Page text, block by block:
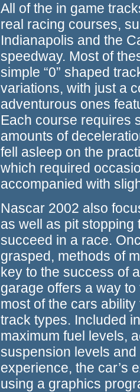
All of the in game
real racing courses,
Indianapolis and the
speedway. Most of
simple “0” shaped
variations, with just a
adventurous ones
Each course requires
amounts of
fell asleep on the
which required
accompanied with
Nascar 2002 also
as well as pit
succeed in a race.
grasped, methods of
key to the success of
garage offers a way
most of the cars
track types. Included
maximum fuel levels,
suspension levels and
experience, the car’s
using a graphics